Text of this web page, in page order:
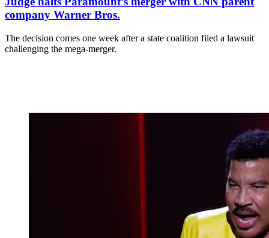
company Warner Bros.
The decision comes one week after a state coalition filed a lawsuit
challenging the mega-merger.